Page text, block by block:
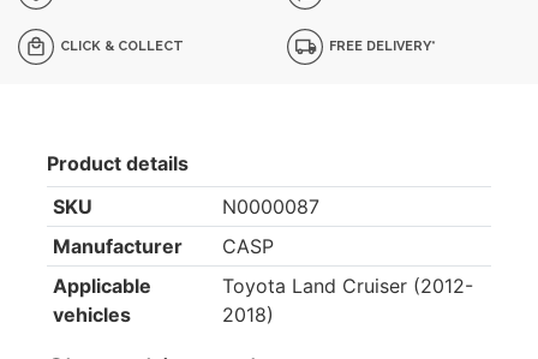
CLICK & COLLECT FREE DELIVERY*
Product details
SKU
N0000087
Manufacturer
CASP
Applicable
vehicles
Toyota Land Cruiser (2012-
2018)